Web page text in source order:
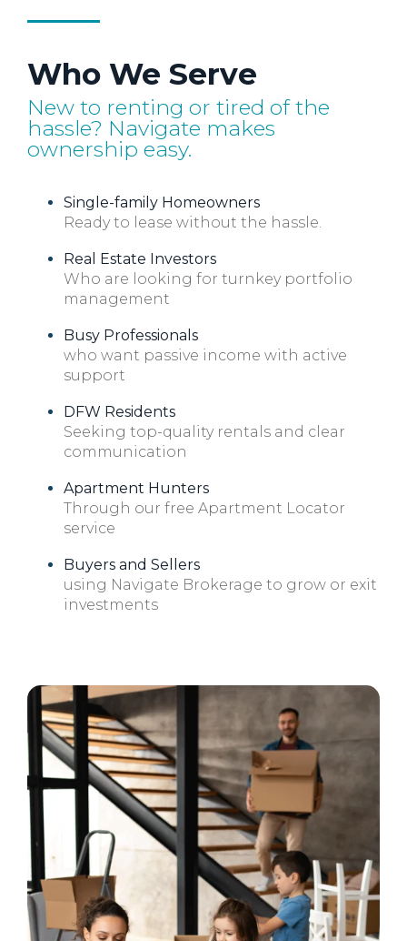
Who We Serve
New to renting or tired of the
hassle? Navigate makes
ownership easy.
Single-family Homeowners
Ready to lease without the hassle.
Real Estate Investors
Who are looking for turnkey portfolio
management
Busy Professionals
who want passive income with active
support
DFW Residents
Seeking top-quality rentals and clear
communication
Apartment Hunters
Through our free Apartment Locator
service
Buyers and Sellers
using Navigate Brokerage to grow or exit
investments